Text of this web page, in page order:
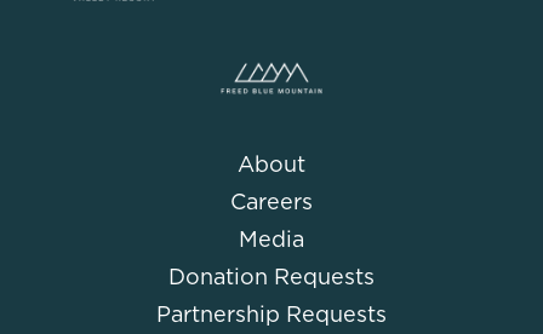
About
Careers
Media
Donation Requests
Partnership Requests